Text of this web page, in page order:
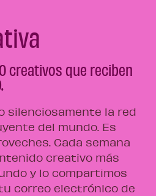
creativos que reciben
silenciosamente la red
del mundo. Es
Cada semana
creativo más
y lo compartimos
correo electrónico de